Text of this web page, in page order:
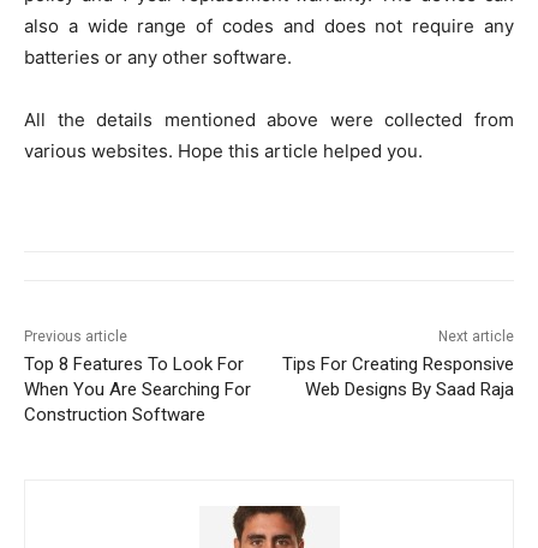
also a wide range of codes and does not require any
batteries or any other software.
All the details mentioned above were collected from
various websites. Hope this article helped you.
Previous article
Top 8 Features To Look For
When You Are Searching For
Construction Software
Next article
Tips For Creating Responsive
Web Designs By Saad Raja